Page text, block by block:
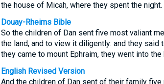
the house of Micah, where they spent the night.
Douay-Rheims Bible
So the children of Dan sent five most valiant
the land, and to view it diligently: and they said
they came to mount Ephraim, they went into
English Revised Version
And the children of Dan sent of their family five